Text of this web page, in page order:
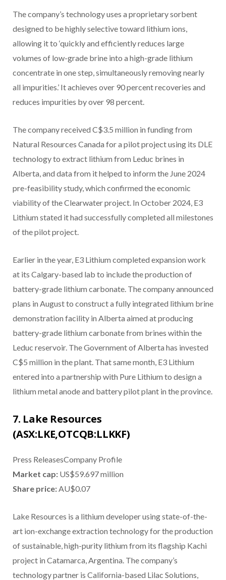
The company’s technology uses a proprietary sorbent
designed to be highly selective toward lithium ions,
allowing it to ‘quickly and efficiently reduces large
volumes of low-grade brine into a high-grade lithium
concentrate in one step, simultaneously removing nearly
all impurities.’ It achieves over 90 percent recoveries and
reduces impurities by over 98 percent.
The company received C$3.5 million in funding from
Natural Resources Canada for a pilot project using its DLE
technology to extract lithium from Leduc brines in
Alberta, and data from it helped to inform the June 2024
pre-feasibility study, which confirmed the economic
viability of the Clearwater project. In October 2024, E3
Lithium stated it had successfully completed all milestones
of the pilot project.
Earlier in the year, E3 Lithium completed expansion work
at its Calgary-based lab to include the production of
battery-grade lithium carbonate. The company announced
plans in August to construct a fully integrated lithium brine
demonstration facility in Alberta aimed at producing
battery-grade lithium carbonate from brines within the
Leduc reservoir. The Government of Alberta has invested
C$5 million in the plant. That same month, E3 Lithium
entered into a partnership with Pure Lithium to design a
lithium metal anode and battery pilot plant in the province.
7. Lake Resources
(ASX:LKE,OTCQB:LLKKF)
Press ReleasesCompany Profile
Market cap: US$59.697 million
Share price: AU$0.07
Lake Resources is a lithium developer using state-of-the-
art ion-exchange extraction technology for the production
of sustainable, high-purity lithium from its flagship Kachi
project in Catamarca, Argentina. The company’s
technology partner is California-based Lilac Solutions,